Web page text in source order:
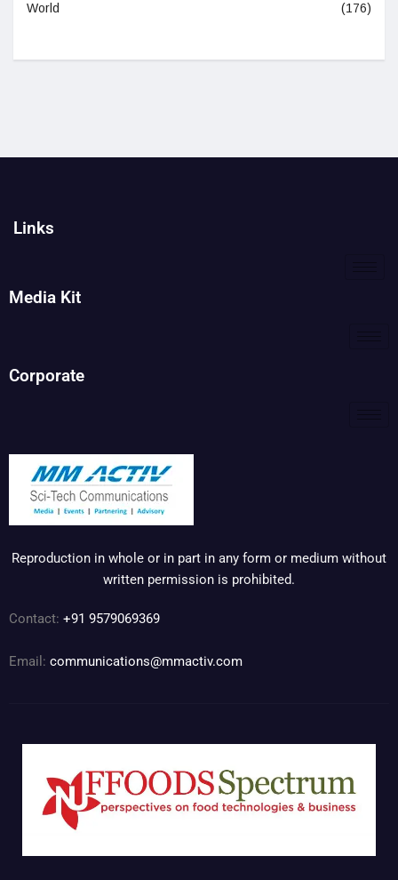
World (176)
Links
Media Kit
Corporate
Reproduction in whole or in part in any form or medium without
written permission is prohibited.
Contact: +91 9579069369
Email: communications@mmactiv.com